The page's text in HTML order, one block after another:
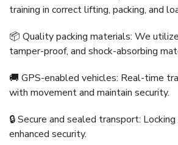
training in correct lifting, packing, and
📦 Quality packing materials: We
tamper-proof, and shock-absorbing
🚚 GPS-enabled vehicles: Real-time
with movement and maintain security.
🔒 Secure and sealed transport:
enhanced security.